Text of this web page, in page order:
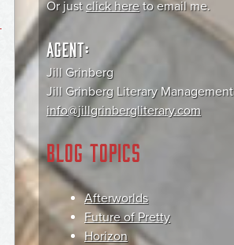
Or just click hereto email me.
AGENT:
Jill Grinberg
Jill Grinberg Literary Management
info@jillgrinbergliterary.com
BLOG TOPICS
Afterworlds
Future of Pretty
Horizon